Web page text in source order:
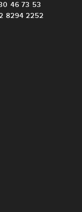
46 73 53
8294 2252